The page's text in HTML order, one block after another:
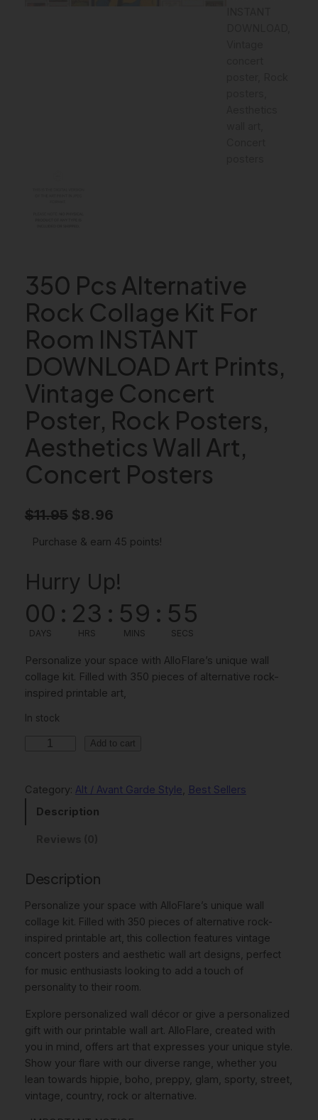
350 Pcs Alternative
Rock Collage Kit For
Room INSTANT
DOWNLOAD Art Prints,
Vintage Concert
Poster, Rock Posters,
Aesthetics Wall Art,
Concert Posters
$11.95 O
r
g
i
n
l
p
e
w
:
$
1
1
.
9
5
.
$8.96C
u
r
p
r
c
i
.
9
6
.
Purchase & earn 45 points!
Hurry Up!
00
DAYS
: 23
HRS
: 59
MINS
: 54
SECS
Personalize your space with AlloFlare’s unique wall
collage kit. Filled with 350 pieces of alternative rock-
inspired printable art,
In stock
P
s
t
r
n
a
t
i
v
R
o
c
k
C
o
Add to cart
Category: Alt / Avant Garde Style, Best Sellers
Description
Description
Personalize your space with AlloFlare’s unique wall
collage kit. Filled with 350 pieces of alternative rock-
inspired printable art, this collection features vintage
concert posters and aesthetic wall art designs, perfect
for music enthusiasts looking to add a touch of
personality to their room.
Explore personalized wall décor or give a personalized
gift with our printable wall art. AlloFlare, created with
you in mind, offers art that expresses your unique style.
Show your flare with our diverse range, whether you
lean towards hippie, boho, preppy, glam, sporty, street,
vintage, country, rock or alternative.